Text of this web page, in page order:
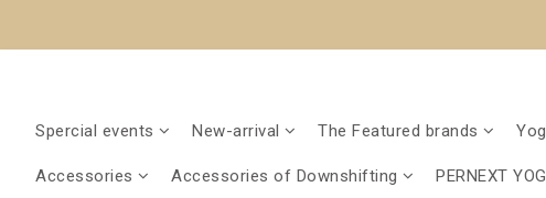
Spercial events New-arrival The Featured brands
Accessories Accessories of Downshifting PERNEXT